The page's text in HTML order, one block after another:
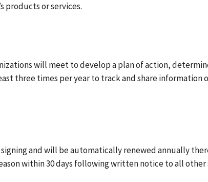
products or services.
will meet to develop a plan of action,
three times per year to track and share information
and will be automatically renewed annually
within 30 days following written notice to all